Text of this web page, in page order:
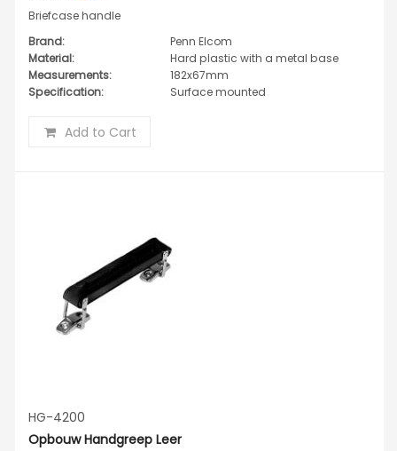
Briefcase handle
Brand:
Penn Elcom
Material:
Hard plastic with a metal base
Measurements:
182x67mm
Specification:
Surface mounted
Add to Cart
HG-4200
Opbouw Handgreep Leer